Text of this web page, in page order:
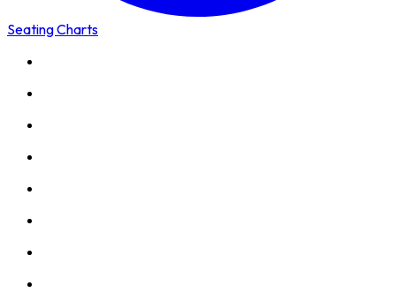
Seating Charts